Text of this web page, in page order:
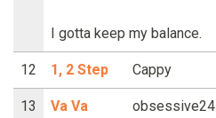
I gotta keep my balance.
12 1, 2 Step Cappy
13
Va Va
obsessive24